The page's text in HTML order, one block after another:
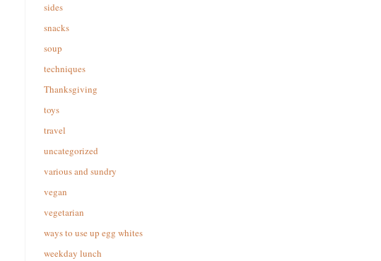
sides
snacks
soup
techniques
Thanksgiving
toys
travel
uncategorized
various and sundry
vegan
vegetarian
ways to use up egg whites
weekday lunch